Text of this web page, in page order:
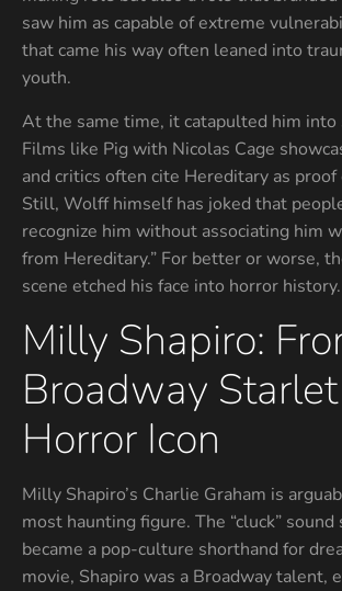
saw him as capable of extreme
that came his way often leaned into
youth.
At the same time, it catapulted him into
Films like Pig with Nicolas Cage
and critics often cite Hereditary as proof
Still, Wolff himself has joked that
recognize him without associating him
from Hereditary.” For better or worse,
scene etched his face into horror history.
Milly Shapiro:
Broadway
Horror Icon
Milly Shapiro’s Charlie Graham is
most haunting figure. The “cluck” sound
became a pop-culture shorthand for
movie, Shapiro was a Broadway talent,